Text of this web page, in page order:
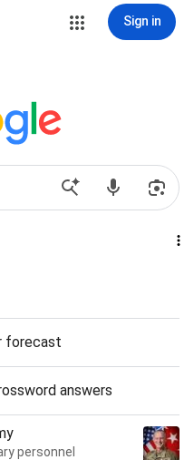
Sign in
forecast
answers
personnel